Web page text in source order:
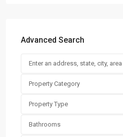
Advanced Search
Property Category
Property Type
Bathrooms